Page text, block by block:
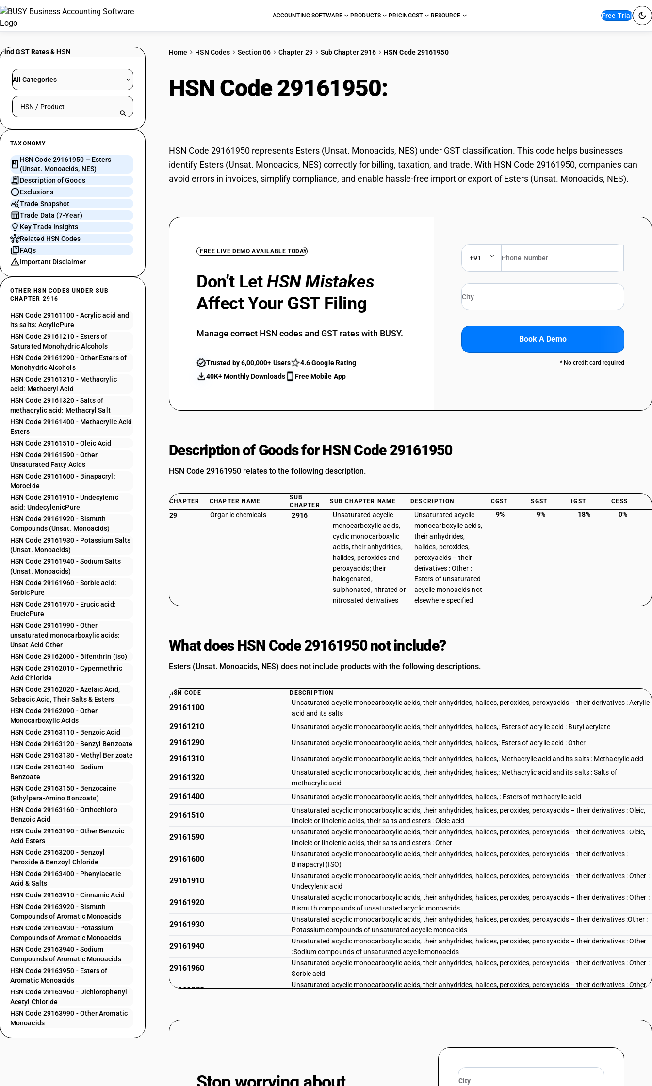
ACCOUNTING SOFTWARE PRODUCTS PRICINGGST RESOURCE Free Trial
Find GST Rates & HSN
All Categories
Search HSN by code or product name
TAXONOMY
HSN Code 29161950 – Esters
(Unsat. Monoacids, NES)
Description of Goods
Exclusions
Trade Snapshot
Trade Data (7-Year)
Key Trade Insights
Related HSN Codes
FAQs
Important Disclaimer
OTHER HSN CODES UNDER SUB
CHAPTER 2916
HSN Code 29161100 - Acrylic acid and
its salts: AcrylicPure
HSN Code 29161210 - Esters of
Saturated Monohydric Alcohols
HSN Code 29161290 - Other Esters of
Monohydric Alcohols
HSN Code 29161310 - Methacrylic
acid: Methacryl Acid
HSN Code 29161320 - Salts of
methacrylic acid: Methacryl Salt
HSN Code 29161400 - Methacrylic Acid
Esters
HSN Code 29161510 - Oleic Acid
HSN Code 29161590 - Other
Unsaturated Fatty Acids
HSN Code 29161600 - Binapacryl:
Morocide
HSN Code 29161910 - Undecylenic
acid: UndecylenicPure
HSN Code 29161920 - Bismuth
Compounds (Unsat. Monoacids)
HSN Code 29161930 - Potassium Salts
(Unsat. Monoacids)
HSN Code 29161940 - Sodium Salts
(Unsat. Monoacids)
HSN Code 29161960 - Sorbic acid:
SorbicPure
HSN Code 29161970 - Erucic acid:
ErucicPure
HSN Code 29161990 - Other
unsaturated monocarboxylic acids:
Unsat Acid Other
HSN Code 29162000 - Bifenthrin (iso)
HSN Code 29162010 - Cypermethric
Acid Chloride
HSN Code 29162020 - Azelaic Acid,
Sebacic Acid, Their Salts & Esters
HSN Code 29162090 - Other
Monocarboxylic Acids
HSN Code 29163110 - Benzoic Acid
HSN Code 29163120 - Benzyl Benzoate
HSN Code 29163130 - Methyl Benzoate
HSN Code 29163140 - Sodium
Benzoate
HSN Code 29163150 - Benzocaine
(Ethylpara-Amino Benzoate)
HSN Code 29163160 - Orthochloro
Benzoic Acid
HSN Code 29163190 - Other Benzoic
Acid Esters
HSN Code 29163200 - Benzoyl
Peroxide & Benzoyl Chloride
HSN Code 29163400 - Phenylacetic
Acid & Salts
HSN Code 29163910 - Cinnamic Acid
HSN Code 29163920 - Bismuth
Compounds of Aromatic Monoacids
HSN Code 29163930 - Potassium
Compounds of Aromatic Monoacids
HSN Code 29163940 - Sodium
Compounds of Aromatic Monoacids
HSN Code 29163950 - Esters of
Aromatic Monoacids
HSN Code 29163960 - Dichlorophenyl
Acetyl Chloride
HSN Code 29163990 - Other Aromatic
Monoacids
Home HSN Codes Section 06 Chapter 29 Sub Chapter 2916 HSN Code 29161950
HSN Code 29161950:
HSN Code 29161950 represents Esters (Unsat. Monoacids, NES) under GST classification. This code helps businesses
identify Esters (Unsat. Monoacids, NES) correctly for billing, taxation, and trade. With HSN Code 29161950, companies can
avoid errors in invoices, simplify compliance, and enable hassle-free import or export of Esters (Unsat. Monoacids, NES).
FREE LIVE DEMO AVAILABLE TODAY
Don’t LetHSN Mistakes
Affect Your GST Filing
Manage correct HSN codes and GST rates with BUSY.
Trusted by 6,00,000+ Users
4.6 Google Rating
40K+ Monthly Downloads
Free Mobile App
+91
Book A Demo
* No credit card required
Description of Goods for HSN Code 29161950
HSN Code 29161950 relates to the following description.
CHAPTER CHAPTER NAME
SUB
CHAPTER
SUB CHAPTER NAME DESCRIPTION CGST SGST IGST CESS
29 Organic chemicals 2916
Unsaturated acyclic
monocarboxylic acids,
cyclic monocarboxylic
acids, their anhydrides,
halides, peroxides and
peroxyacids; their
halogenated,
sulphonated, nitrated or
nitrosated derivatives
Unsaturated acyclic
monocarboxylic acids,
their anhydrides,
halides, peroxides,
peroxyacids – their
derivatives : Other :
Esters of unsaturated
acyclic monoacids not
elsewhere specified
9% 9% 18% 0%
What does HSN Code 29161950 not include?
Esters (Unsat. Monoacids, NES) does not include products with the following descriptions.
HSN CODE DESCRIPTION
29161100
Unsaturated acyclic monocarboxylic acids, their anhydrides, halides, peroxides, peroxyacids – their derivatives : Acrylic
acid and its salts
29161210 Unsaturated acyclic monocarboxylic acids, their anhydrides, halides,: Esters of acrylic acid : Butyl acrylate
29161290 Unsaturated acyclic monocarboxylic acids, their anhydrides, halides,: Esters of acrylic acid : Other
29161310 Unsaturated acyclic monocarboxylic acids, their anhydrides, halides,: Methacrylic acid and its salts : Methacrylic acid
29161320
Unsaturated acyclic monocarboxylic acids, their anhydrides, halides,: Methacrylic acid and its salts : Salts of
methacrylic acid
29161400 Unsaturated acyclic monocarboxylic acids, their anhydrides, halides, : Esters of methacrylic acid
29161510
Unsaturated acyclic monocarboxylic acids, their anhydrides, halides, peroxides, peroxyacids – their derivatives : Oleic,
linoleic or linolenic acids, their salts and esters : Oleic acid
29161590
Unsaturated acyclic monocarboxylic acids, their anhydrides, halides, peroxides, peroxyacids – their derivatives : Oleic,
linoleic or linolenic acids, their salts and esters : Other
29161600
Unsaturated acyclic monocarboxylic acids, their anhydrides, halides, peroxides, peroxyacids – their derivatives :
Binapacryl (ISO)
29161910
Unsaturated acyclic monocarboxylic acids, their anhydrides, halides, peroxides, peroxyacids – their derivatives : Other :
Undecylenic acid
29161920
Unsaturated acyclic monocarboxylic acids, their anhydrides, halides, peroxides, peroxyacids – their derivatives : Other :
Bismuth compounds of unsaturated acyclic monoacids
29161930
Unsaturated acyclic monocarboxylic acids, their anhydrides, halides, peroxides, peroxyacids – their derivatives :Other :
Potassium compounds of unsaturated acyclic monoacids
29161940
Unsaturated acyclic monocarboxylic acids, their anhydrides, halides, peroxides, peroxyacids – their derivatives : Other
:Sodium compounds of unsaturated acyclic monoacids
29161960
Unsaturated acyclic monocarboxylic acids, their anhydrides, halides, peroxides, peroxyacids – their derivatives : Other :
Sorbic acid
29161970
Unsaturated acyclic monocarboxylic acids, their anhydrides, halides, peroxides, peroxyacids – their derivatives : Other :
monocarboxylic acids, their anhydrides, halides, peroxides, peroxyacids and their derivatives
Cyclanic, cyclenic or cycloterpenic monocarboxylic acids, their anhydrides, halides, peroxides, peroxyacids and their
derivatives: D. V. acid chloride/cypermethric acid chloride